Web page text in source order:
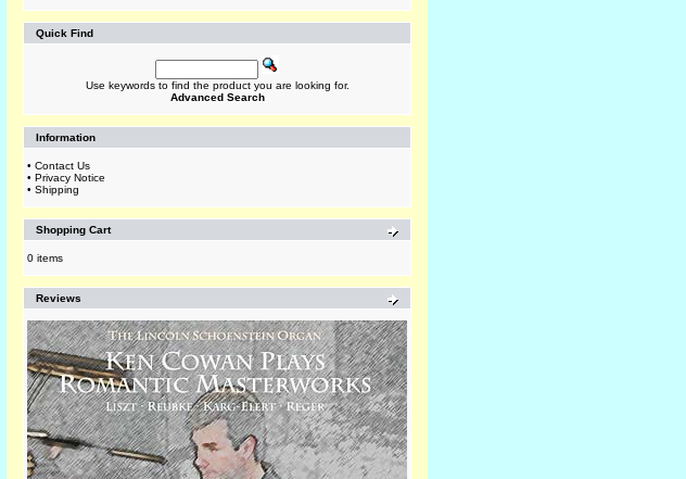
Quick Find
Use keywords to find the product you are looking for.
Advanced Search
Information
• Contact Us
• Privacy Notice
• Shipping
Shopping Cart
0 items
Reviews